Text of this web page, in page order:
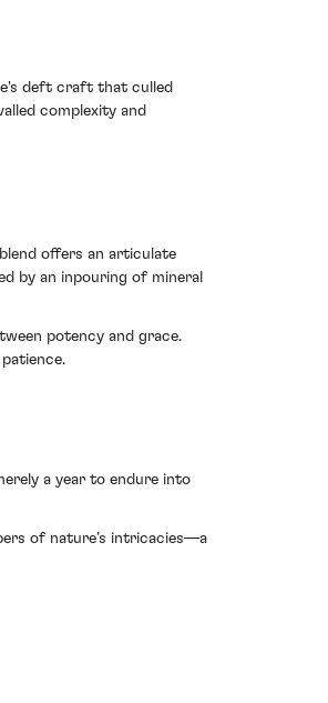
deft craft that culled
complexity and
offers an articulate
by an inpouring of mineral
potency and grace.
a year to endure into
of nature’s intricacies—a